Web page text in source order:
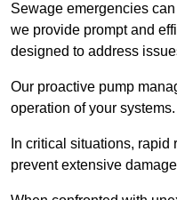
Sewage emergencies
we provide prompt and
designed to address
Our proactive pump
operation of your systems.
In critical situations,
prevent extensive